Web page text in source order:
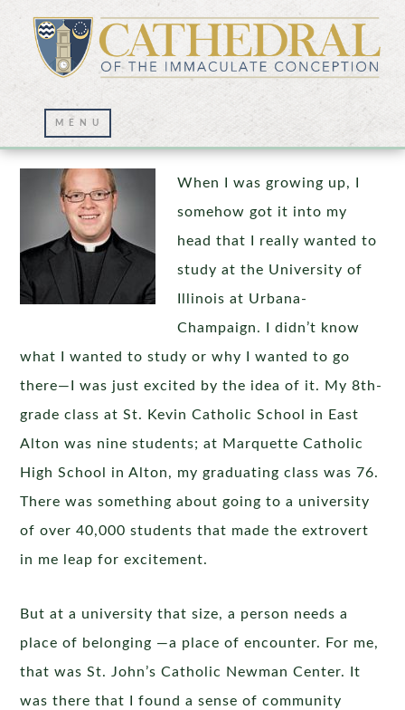
What Is Your “Why?”
When I was growing up, I
somehow got it into my
head that I really wanted to
study at the University of
Illinois at Urbana-
Champaign. I didn’t know
what I wanted to study or why I wanted to go
there—I was just excited by the idea of it. My 8th-
grade class at St. Kevin Catholic School in East
Alton was nine students; at Marquette Catholic
High School in Alton, my graduating class was 76.
There was something about going to a university
of over 40,000 students that made the extrovert
in me leap for excitement.
But at a university that size, a person needs a
place of belonging —a place of encounter. For me,
that was St. John’s Catholic Newman Center. It
was there that I found a sense of community